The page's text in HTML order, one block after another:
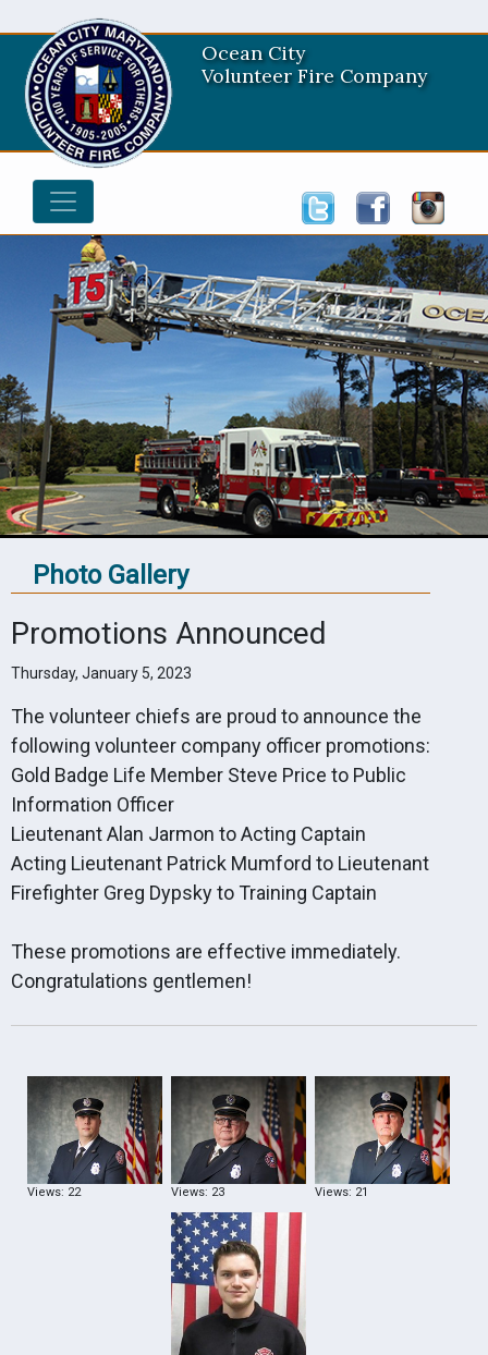
Ocean City
Volunteer Fire Company
Photo Gallery
Promotions Announced
Thursday, January 5, 2023
The volunteer chiefs are proud to announce the
following volunteer company officer promotions:
Gold Badge Life Member Steve Price to Public
Information Officer
Lieutenant Alan Jarmon to Acting Captain
Acting Lieutenant Patrick Mumford to Lieutenant
Firefighter Greg Dypsky to Training Captain
These promotions are effective immediately.
Congratulations gentlemen!
Views: 22 Views: 23 Views: 21